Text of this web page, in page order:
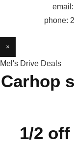
phone:
×
Mel's Drive Deals
Carhop
1/2